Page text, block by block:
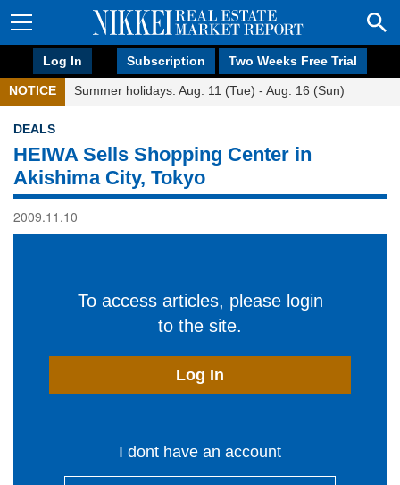
Log In Subscription Two Weeks Free Trial
NOTICE Summer holidays: Aug. 11 (Tue) - Aug. 16 (Sun)
DEALS
HEIWA Sells Shopping Center in
Akishima City, Tokyo
2009.11.10
To access articles, please login
to the site.
Log In
I dont have an account